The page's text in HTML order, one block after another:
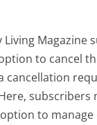
to cancel
to